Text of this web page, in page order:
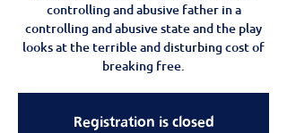
controlling and abusive father in a
controlling and abusive state and the play
looks at the terrible and disturbing cost of
breaking free.
Registration is closed